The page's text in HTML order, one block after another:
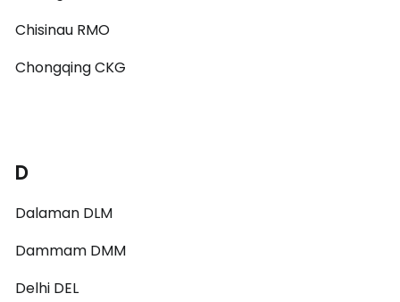
Chisinau RMO
Chongqing CKG
D
Dalaman DLM
Dammam DMM
Delhi DEL